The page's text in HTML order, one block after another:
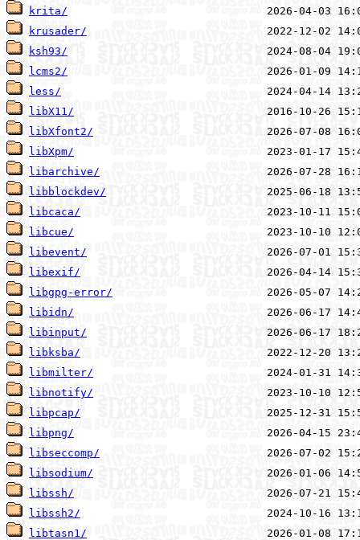
krita/
krusader/
ksh93/
lcms2/
less/
libX11/
libXfont2/
libXpm/
libarchive/
libblockdev/
libcaca/
libcue/
libevent/
libexif/
libgpg-error/
libidn/
libinput/
libksba/
libmilter/
libnotify/
libpcap/
libpng/
libseccomp/
libsodium/
libssh/
libssh2/
libtasn1/